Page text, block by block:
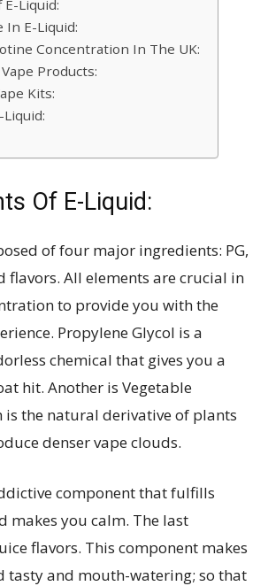
Liquid:
In E-Liquid:
Concentration In The UK:
Products:
Kits:
Of E-Liquid:
of four major ingredients: PG,
flavors. All elements are crucial in
to provide you with the
Propylene Glycol is a
chemical that gives you a
hit. Another is Vegetable
is the natural derivative of plants
denser vape clouds.
component that fulfills
makes you calm. The last
flavors. This component makes
tasty and mouth-watering; so that